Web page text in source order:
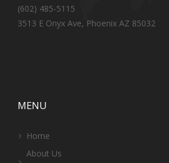
(602) 485-5115
3513 E Onyx Ave, Phoenix AZ 85032
MENU
Home
About Us